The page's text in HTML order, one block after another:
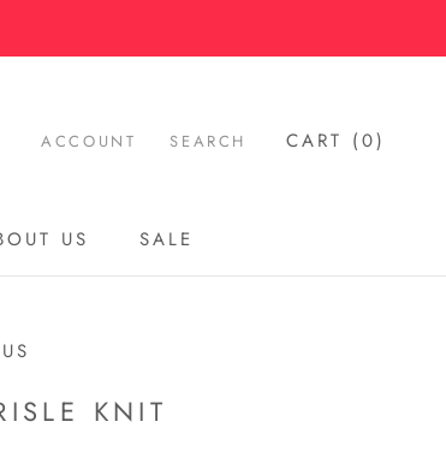
US
SALE
ACCOUNT SEARCH CART (0)
KNIT